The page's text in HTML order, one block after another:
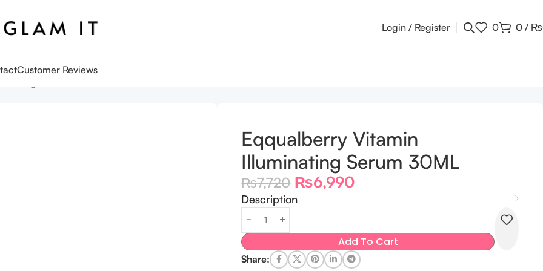
Login / Register 0 0 / ₨
Customer Reviews
Eqqualberry Vitamin
Illuminating Serum 30ML
₨7,720 ₨6,990
Description
Add To Cart
Share: